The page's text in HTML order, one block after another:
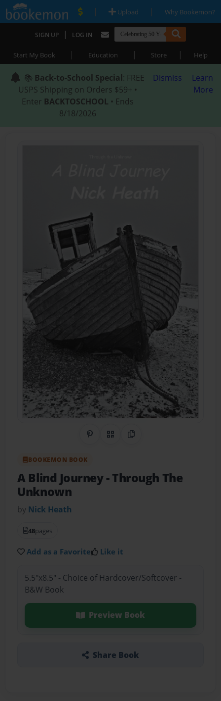
| Upload | Why Bookemon?
SIGN UP | LOG IN
Start My Book | Education | Store | Help
📚 Back-to-School Special: FREE
USPS Shipping on Orders $59+ •
Enter BACKTOSCHOOL • Ends
8/18/2026
Dismiss
Learn
More
Share on Pinterest
QR CodeCopy Link
BOOKEMON BOOK
A Blind Journey- Through The
Unknown
by Nick Heath
48pages
Add as a Favorite Like it
5.5"x8.5" - Choice of Hardcover/Softcover -
B&W Book
Preview Book
Share Book